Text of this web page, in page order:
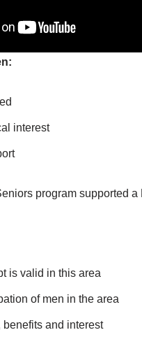
interest
program supported
is valid in this area
of men in the area
and interest